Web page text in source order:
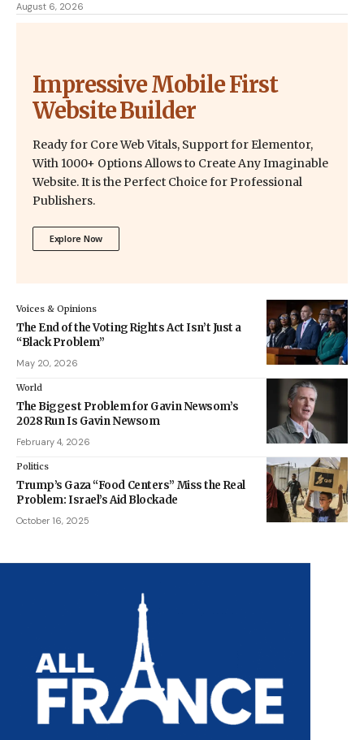
August 6, 2026
Impressive Mobile First
Website Builder
Ready for Core Web Vitals, Support for Elementor,
With 1000+ Options Allows to Create Any Imaginable
Website. It is the Perfect Choice for Professional
Publishers.
Explore Now
Voices & Opinions
The End of the Voting Rights Act Isn’t Just a
“Black Problem”
May 20, 2026
World
The Biggest Problem for Gavin Newsom’s
2028 Run Is Gavin Newsom
February 4, 2026
Politics
Trump’s Gaza “Food Centers” Miss the Real
Problem: Israel’s Aid Blockade
October 16, 2025